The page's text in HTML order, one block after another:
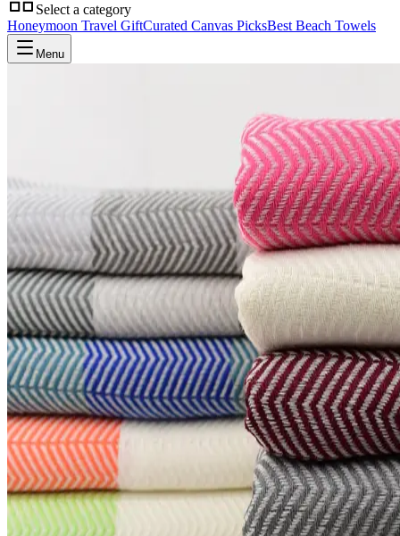
Select a category
Honeymoon Travel GiftCurated Canvas PicksBest Beach Towels
Menu